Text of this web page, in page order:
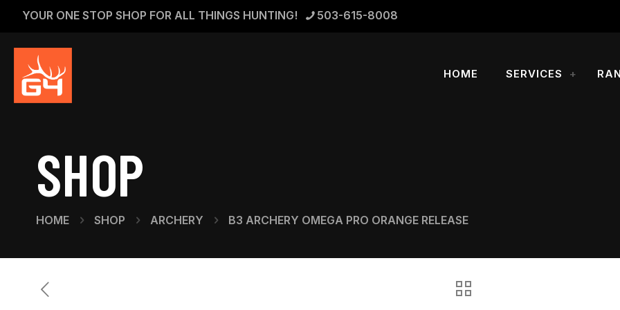
YOUR ONE STOP SHOP FOR ALL THINGS HUNTING! 503-615-8008
HOME SERVICES
SHOP
HOME SHOP ARCHERY B3 ARCHERY OMEGA PRO ORANGE RELEASE